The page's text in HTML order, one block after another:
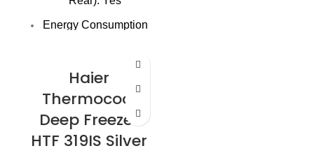
Energy Consumption
Technology: Direct
Cooling
Refrigerant Type:
R134a
Haier
Thermocool
Deep Freezer
HTF 319IS Silver